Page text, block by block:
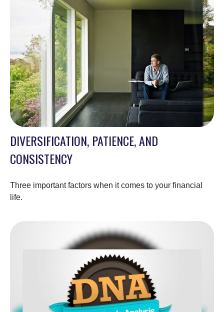
DIVERSIFICATION, PATIENCE, AND
CONSISTENCY
Three important factors when it comes to your financial
life.